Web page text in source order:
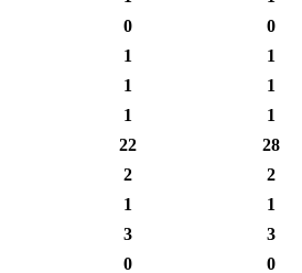
0
0
1
1
1
1
1
1
22
28
2
2
1
1
3
3
0 0